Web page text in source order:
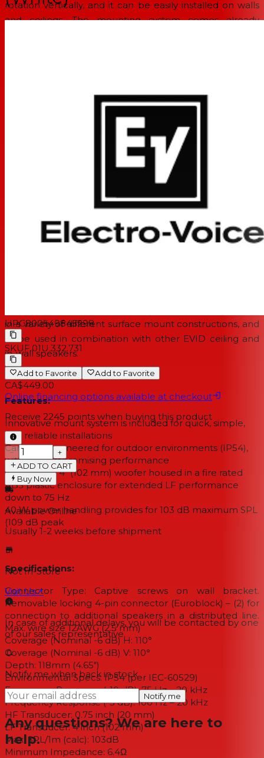
rotation vertically, and it can be easily installed on walls
and ceilings. The mounting system comes already
The EVID-S4.2 has been carefully engineered to resist
outdoor environments, without compromising on
performance for indoor applications. The full-range
speaker is IP54 rated, and its weather-proofing is
complemented with exceptional cabinet and grille
resistance against sun, salt and moisture.
can be easily painted to match the décor. Transformer
versions are also available for constant voltage systems.
in a variety of different surface mount constructions, and
to be used in combination with other EVID ceiling and
in-wall speakers.
Features:
Innovative mount system is included for quick, simple,
and reliable installations
Carefully engineered for outdoor environments (IP54),
without compromising performance
Long throw 4" (102 mm) woofer housed in a fire rated
ABS plastic enclosure for extended LF performance
down to 75 Hz
40 W power handling provides for 103 dB maximum SPL
(109 dB peak
Specifications:
Connector Type: Captive screws on wall bracket.
Removable locking 4-pin connector (Euroblock) – (2) for
connection to additional speakers in a distributed line.
Max. wire size 12AWG (2.5 mm)
Coverage (Nominal -6 dB) H: 110°
Coverage (Nominal -6 dB) V: 110°
Depth: 118mm (4.65")
Environmental Specs: IP54 (per IEC-60529)
Frequency Response (-10 dB): 75 Hz – 20 kHz
Frequency Response (-3 dB): 100 Hz – 20 kHz
HF Transducer: 0.75 inch (20 mm)
LF Transducer: 4 inch (102 mm)
Max. SPL/1m (calc): 103dB
Minimum Impedance: 6.4Ω
UPC800549845298
SKUF.01U.332.731
Add to Favorite Add to Favorite
CA$449.00
Online financing options available at checkout
Receive 2245 points when buying this product
−
+
ADD TO CART
Buy Now
Available Online
Usually 1-2 weeks before shipment
Not In-Store
Visit Us↗
In case of additional delays, you will be contacted by one
of our sales representative.
Notify me when back in stock
Notify me
Any questions? We are here to
help.